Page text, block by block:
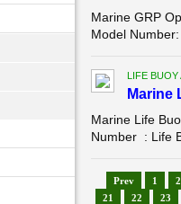
Marine GRP
Model
LIFE
Marine
Marine Life
Number : Life
Prev 1
2
21
22
23